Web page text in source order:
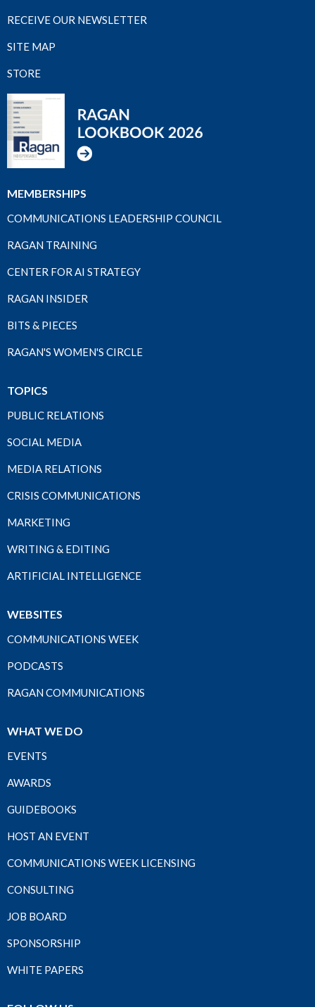
RECEIVE OUR NEWSLETTER
SITE MAP
STORE
MEMBERSHIPS
COMMUNICATIONS LEADERSHIP COUNCIL
RAGAN TRAINING
CENTER FOR AI STRATEGY
RAGAN INSIDER
BITS & PIECES
RAGAN'S WOMEN'S CIRCLE
TOPICS
PUBLIC RELATIONS
SOCIAL MEDIA
MEDIA RELATIONS
CRISIS COMMUNICATIONS
MARKETING
WRITING & EDITING
ARTIFICIAL INTELLIGENCE
WEBSITES
COMMUNICATIONS WEEK
PODCASTS
RAGAN COMMUNICATIONS
WHAT WE DO
EVENTS
AWARDS
GUIDEBOOKS
HOST AN EVENT
COMMUNICATIONS WEEK LICENSING
CONSULTING
JOB BOARD
SPONSORSHIP
WHITE PAPERS